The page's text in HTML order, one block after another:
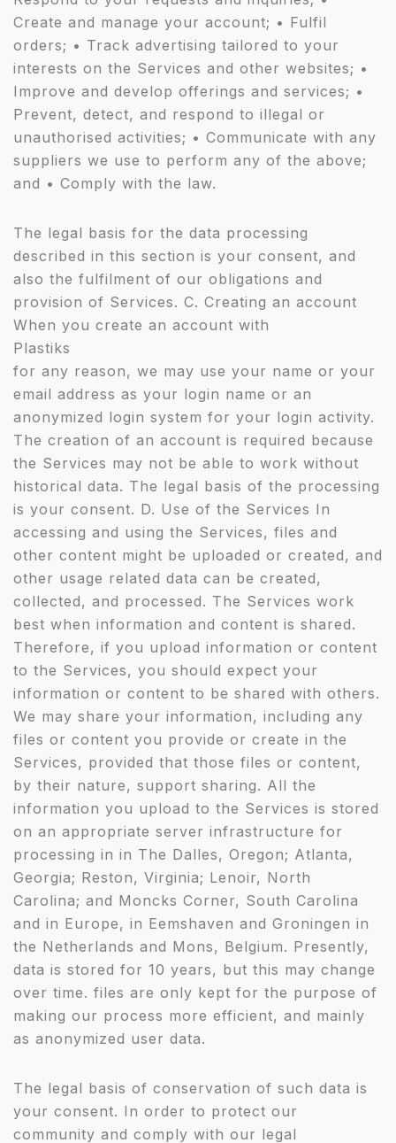
Create and manage your account; • Fulfil
orders; • Track advertising tailored to your
interests on the Services and other websites; •
Improve and develop offerings and services; •
Prevent, detect, and respond to illegal or
unauthorised activities; • Communicate with any
suppliers we use to perform any of the above;
and • Comply with the law.
The legal basis for the data processing
described in this section is your consent, and
also the fulfilment of our obligations and
provision of Services. C. Creating an account
When you create an account with
Plastiks
for any reason, we may use your name or your
email address as your login name or an
anonymized login system for your login activity.
The creation of an account is required because
the Services may not be able to work without
historical data. The legal basis of the processing
is your consent. D. Use of the Services In
accessing and using the Services, files and
other content might be uploaded or created, and
other usage related data can be created,
collected, and processed. The Services work
best when information and content is shared.
Therefore, if you upload information or content
to the Services, you should expect your
information or content to be shared with others.
We may share your information, including any
files or content you provide or create in the
Services, provided that those files or content,
by their nature, support sharing. All the
information you upload to the Services is stored
on an appropriate server infrastructure for
processing in in The Dalles, Oregon; Atlanta,
Georgia; Reston, Virginia; Lenoir, North
Carolina; and Moncks Corner, South Carolina
and in Europe, in Eemshaven and Groningen in
the Netherlands and Mons, Belgium. Presently,
data is stored for 10 years, but this may change
over time. files are only kept for the purpose of
making our process more efficient, and mainly
as anonymized user data.
The legal basis of conservation of such data is
your consent. In order to protect our
community and comply with our legal